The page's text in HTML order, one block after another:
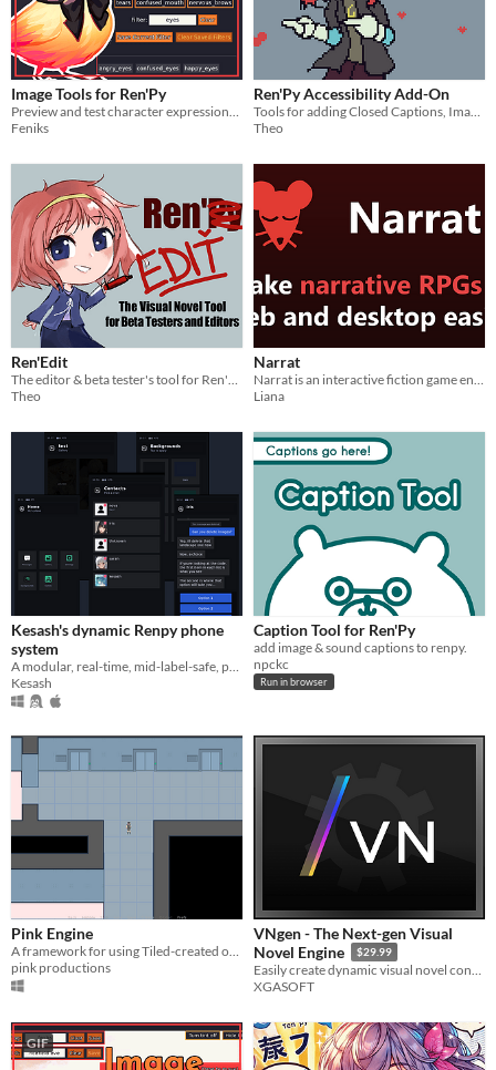
Image Tools for Ren'Py
Feniks
Ren'Py Accessibility Add-On
Theo
Ren'Edit
Theo
Narrat
Liana
Kesash's dynamic Renpy phone
system
Kesash
Caption Tool for Ren'Py
add image & sound captions to renpy.
npckc
Run in browser
Pink Engine
pink productions
VNgen - The Next-gen Visual
Novel Engine
$29.99
Easily create dynamic visual novel content and sequenced animations with VNgen by XGASOFT
XGASOFT
GIF